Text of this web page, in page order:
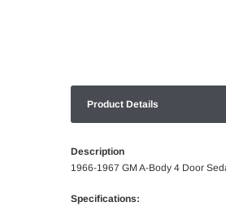
Product Details
Description
1966-1967 GM A-Body 4 Door
Specifications: